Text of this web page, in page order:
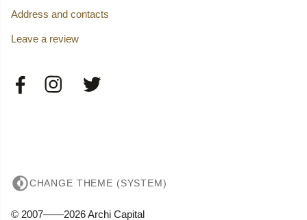
Address and contacts
Leave a review
CHANGE THEME (SYSTEM)
© 2007——2026 Archi Capital